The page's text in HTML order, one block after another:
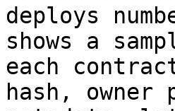
deploys
shows a
each
hash,